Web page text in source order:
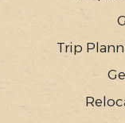
Trip